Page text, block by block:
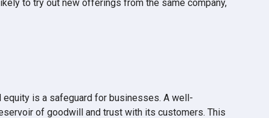
to try out new offerings from the same company,
equity is a safeguard for businesses. A well-
of goodwill and trust with its customers. This